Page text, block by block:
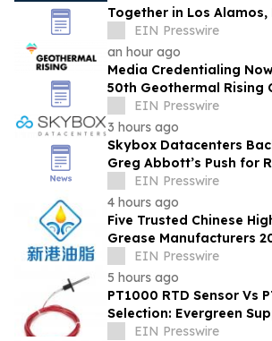
Together in Los Alamos,
EIN Presswire
an hour ago
Media Credentialing
50th Geothermal Rising
EIN Presswire
3 hours ago
Skybox Datacenters
Greg Abbott’s Push for
Transparent Data
EIN Presswire
4 hours ago
Five Trusted Chinese
Grease Manufacturers
Industrial Lubrication
EIN Presswire
5 hours ago
PT1000 RTD Sensor Vs
Selection: Evergreen
Temperature Sensing
EIN Presswire